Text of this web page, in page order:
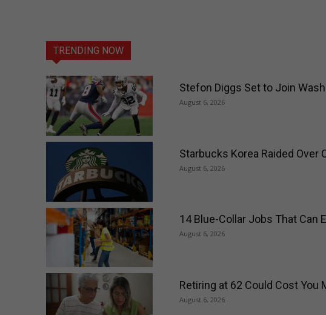
TRENDING NOW
Stefon Diggs Set to Join
August 6, 2026
Starbucks Korea Raided
August 6, 2026
14 Blue-Collar Jobs That Can
August 6, 2026
Retiring at 62 Could Cost You
August 6, 2026